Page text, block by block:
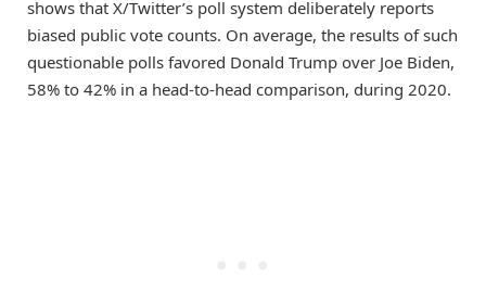
shows that X/Twitter’s poll system deliberately reports
biased public vote counts. On average, the results of such
questionable polls favored Donald Trump over Joe Biden,
58% to 42% in a head-to-head comparison, during 2020.